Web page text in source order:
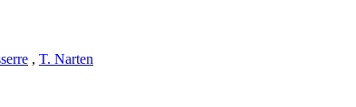
, T. Narten